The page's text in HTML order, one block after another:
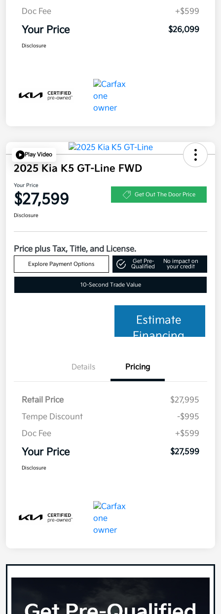
Doc Fee
+$599
Your Price $26,099
Disclosure
Play Video
2025 Kia K5 GT-Line FWD
Your Price
$27,599 Get Out The Door Price
Disclosure
Price plus Tax, Title, and License.
Explore Payment Options
Get Pre-
Qualified
No impact on
your credit
10-Second Trade Value
Estimate
Financing
Details Pricing
Retail Price
$27,995
Tempe Discount
-$995
Doc Fee
+$599
Your Price $27,599
Disclosure